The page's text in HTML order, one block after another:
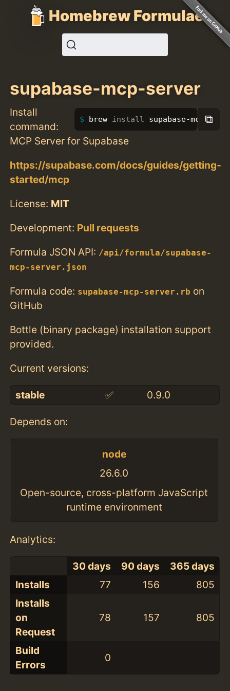
Homebrew Formulae
supabase-mcp-server
Install
command:
brew install supabase-mcp-
⧉
MCP Server for Supabase
https://supabase.com/docs/guides/getting-
started/mcp
License: MIT
Development: Pull requests
Formula JSON API: /api/formula/supabase-
mcp-server.json
Formula code: supabase-mcp-server.rb on
GitHub
Bottle (binary package) installation support
provided.
Current versions:
stable ✅ 0.9.0
Depends on:
node
26.6.0
Open-source, cross-platform JavaScript
runtime environment
Analytics:
30 days 90 days
365 days
Installs
77 156
805
Installs
on
Request
78 157 805
Build
Errors
0